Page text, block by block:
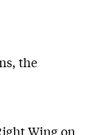
the
Wing on